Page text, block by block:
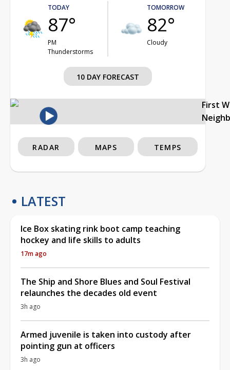
TODAY
87°
PM
Thunderstorms
TOMORROW
82°
Cloudy
10 DAY FORECAST
First
RADAR MAPS TEMPS
LATEST
Ice Box skating rink boot camp teaching
hockey and life skills to adults
17m ago
The Ship and Shore Blues and Soul Festival
relaunches the decades old event
3h ago
Armed juvenile is taken into custody after
pointing gun at officers
3h ago